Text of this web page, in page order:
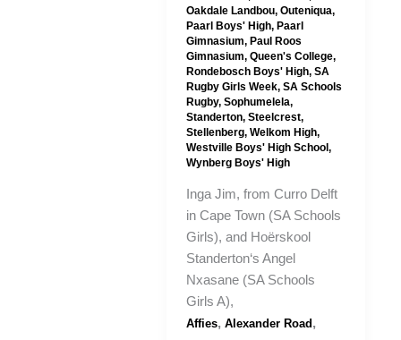
Oakdale Landbou, Outeniqua,
Paarl Boys' High, Paarl
Gimnasium, Paul Roos
Gimnasium, Queen's College,
Rondebosch Boys' High, SA
Rugby Girls Week, SA Schools
Rugby, Sophumelela,
Standerton, Steelcrest,
Stellenberg, Welkom High,
Westville Boys' High School ,
Wynberg Boys' High
Inga Jim, from Curro Delft
in Cape Town (SA Schools
Girls), and Hoërskool
Standerton‘s Angel
Nxasane (SA Schools
Girls A),
Affies, Alexander Road ,